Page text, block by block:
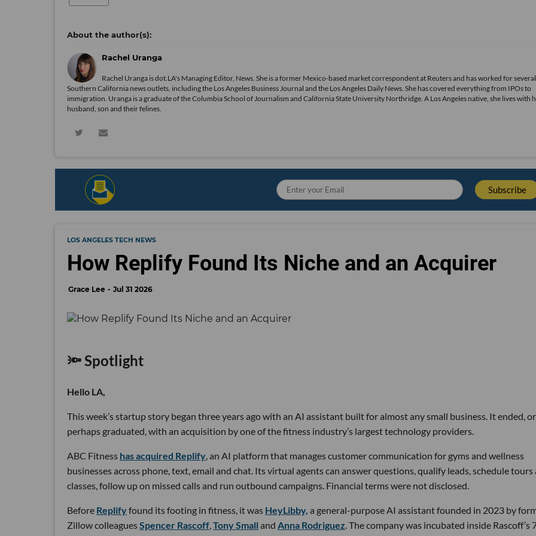
Rachel Uranga
Rachel Uranga is dot.LA's Managing Editor, News. She is a former Mexico-based market correspondent at Reuters and has worked for several
Southern California news outlets, including the Los Angeles Business Journal and the Los Angeles Daily News. She has covered everything from IPOs to
immigration. Uranga is a graduate of the Columbia School of Journalism and California State University Northridge. A Los Angeles native, she lives with
husband, son and their felines.
LOS ANGELES TECH NEWS
How Replify Found Its Niche and an Acquirer
Grace Lee Jul 31 2026
🔦 Spotlight
Hello LA,
This week’s startup story began three years ago with an AI assistant built for almost any small business. It ended, or
perhaps graduated, with an acquisition by one of the fitness industry’s largest technology providers.
ABC Fitness has acquired Replify, an AI platform that manages customer communication for gyms and wellness
businesses across phone, text, email and chat. Its virtual agents can answer questions, qualify leads, schedule tours
classes, follow up on missed calls and run outbound campaigns. Financial terms were not disclosed.
Before Replifyfound its footing in fitness, it was HeyLibby, a general-purpose AI assistant founded in 2023 by
Zillow colleaguesSpencer Rascoff,Tony Small and Anna Rodriguez. The company was incubated inside Rascoff’s